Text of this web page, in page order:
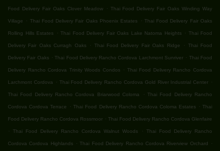
Food Delivery Fair Oaks Clover Meadow . Thai Food Delivery Fair Oaks Winding Way
Village . Thai Food Delivery Fair Oaks Phoenix Estates . Thai Food Delivery Fair Oaks
Rolling Hills Estates . Thai Food Delivery Fair Oaks Lake Natoma Heights . Thai Food
Delivery Fair Oaks Curragh Oaks . Thai Food Delivery Fair Oaks Ridge . Thai Food
Delivery Fair Oaks . Thai Food Delivery Rancho Cordova Larchmont Sunriver . Thai Food
Delivery Rancho Cordova Trinity Woods Condos . Thai Food Delivery Rancho Cordova
Larchmont Cordova . Thai Food Delivery Rancho Cordova Gold River Industrial Center .
Thai Food Delivery Rancho Cordova Briarwood Coloma . Thai Food Delivery Rancho
Cordova Cordova Terrace . Thai Food Delivery Rancho Cordova Coloma Estates . Thai
Food Delivery Rancho Cordova Rossmoor . Thai Food Delivery Rancho Cordova Glenfaire
.
Thai Food Delivery Rancho Cordova Walnut Woods . Thai Food Delivery Rancho
Cordova Cordova Highlands . Thai Food Delivery Rancho Cordova Riverview Orchard .